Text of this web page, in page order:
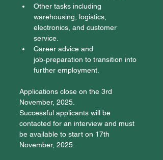
Other tasks including
warehousing, logistics,
electronics, and customer
service.
Career advice and
job‑preparation to transition into
further employment.
Applications close on the 3rd
November, 2025.
Successful applicants will be
contacted for an interview and must
be available to start on 17th
November, 2025.